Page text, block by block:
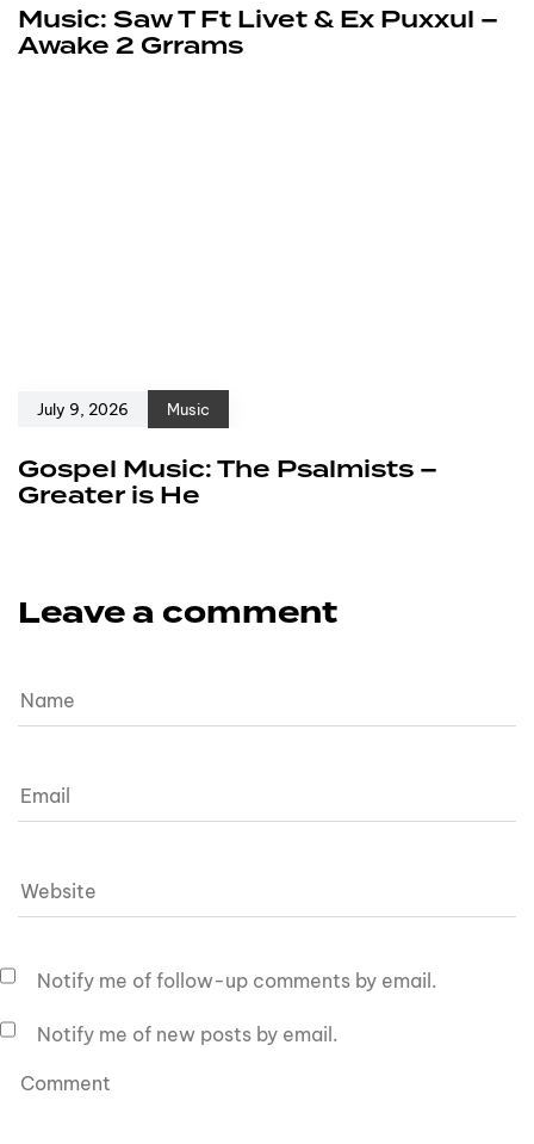
Music: Saw T Ft Livet & Ex Puxxul –
Awake 2 Grrams
July 9, 2026 Music
Gospel Music: The Psalmists –
Greater is He
Leave a comment
Notify me of follow-up comments by email.
Notify me of new posts by email.